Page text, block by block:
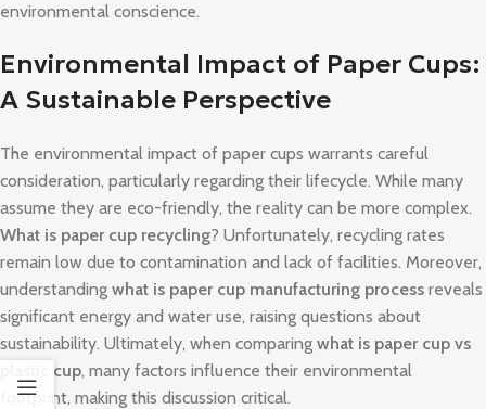
environmental conscience.
Environmental Impact of Paper Cups:
A Sustainable Perspective
The environmental impact of paper cups warrants careful
consideration, particularly regarding their lifecycle. While many
assume they are eco-friendly, the reality can be more complex.
What is paper cup recycling? Unfortunately, recycling rates
remain low due to contamination and lack of facilities. Moreover,
understanding what is paper cup manufacturing process reveals
significant energy and water use, raising questions about
sustainability. Ultimately, when comparing what is paper cup vs
plastic cup, many factors influence their environmental
footprint, making this discussion critical.